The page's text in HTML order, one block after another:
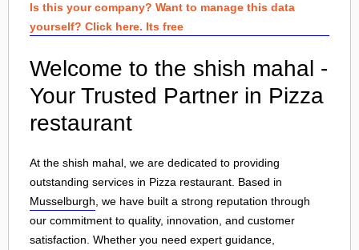
Is this your company? Want to manage this data
yourself? Click here. Its free
Welcome to the shish mahal -
Your Trusted Partner in Pizza
restaurant
At the shish mahal, we are dedicated to providing
outstanding services in Pizza restaurant. Based in
Musselburgh , we have built a strong reputation through
our commitment to quality, innovation, and customer
satisfaction. Whether you need expert guidance,